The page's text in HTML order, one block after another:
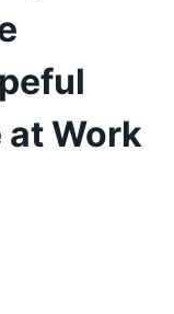
at Work